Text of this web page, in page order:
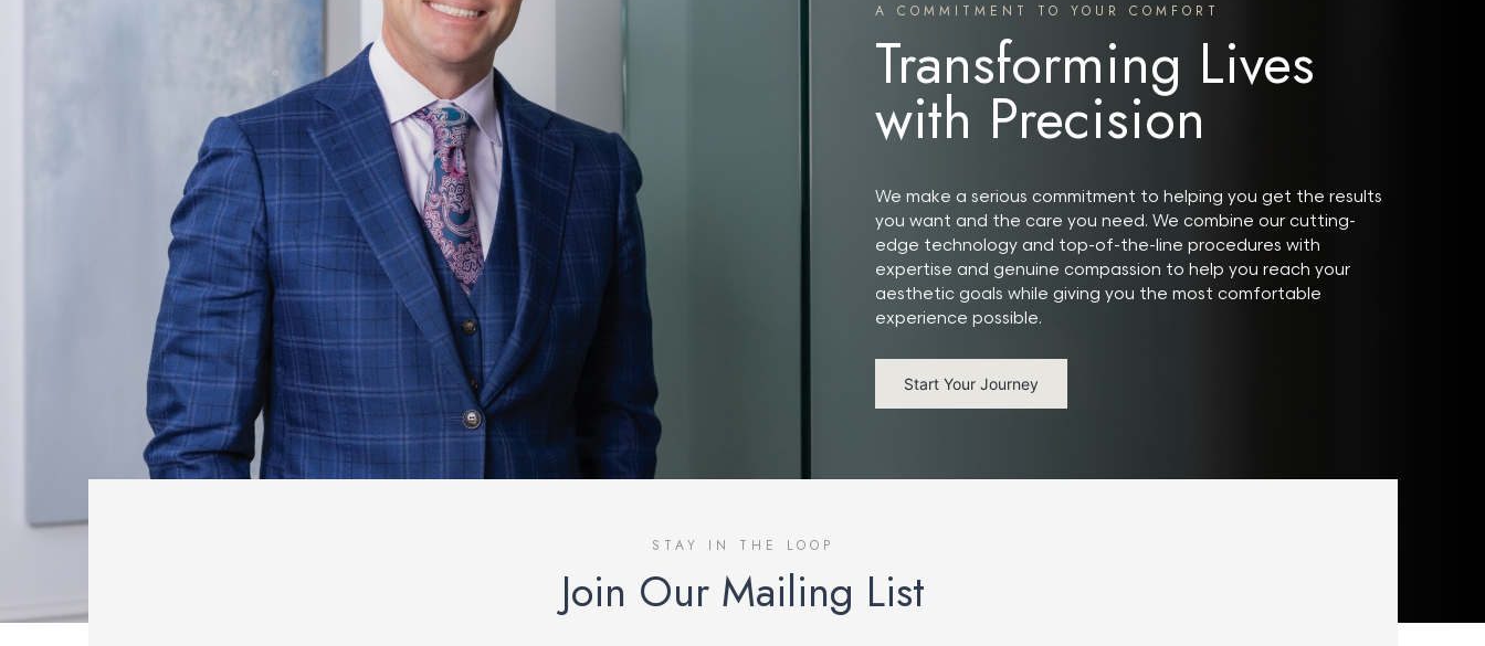
A COMMITMENT TO YOUR COMFORT
Transforming Lives
with Precision
We make a serious commitment to helping you get the results
you want and the care you need. We combine our cutting-
edge technology and top-of-the-line procedures with
expertise and genuine compassion to help you reach your
aesthetic goals while giving you the most comfortable
experience possible.
Start Your Journey
STAY IN THE LOOP
Join Our Mailing List